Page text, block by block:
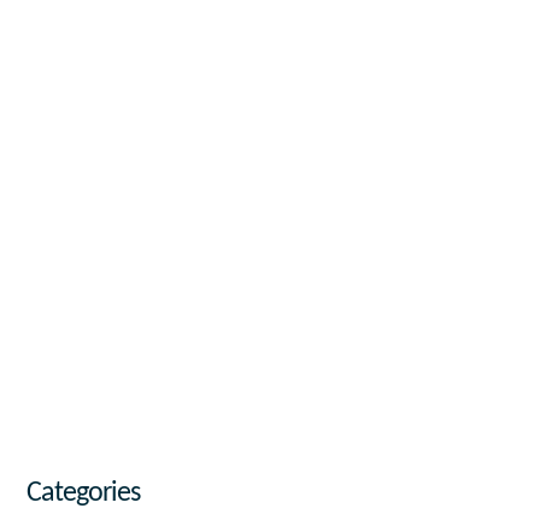
Categories